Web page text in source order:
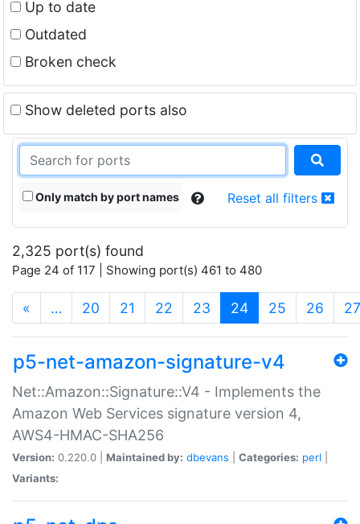
Up to date
Outdated
Broken check
Show deleted ports also
Only match by port names Reset all filters
2,325 port(s) found
Page 24 of 117 | Showing port(s) 461 to 480
« … 20 21 22 23 24(current)
25 26 27
p5-net-amazon-signature-v4
Net::Amazon::Signature::V4 - Implements the
Amazon Web Services signature version 4,
AWS4-HMAC-SHA256
Version: 0.220.0 | Maintained by: dbevans Categories: perl
Variants: